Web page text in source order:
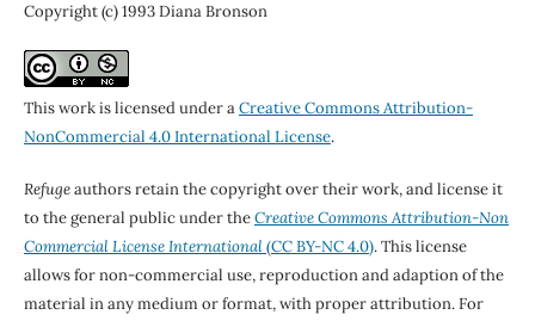
Copyright (c) 1993 Diana Bronson
This work is licensed under aCreative Commons Attribution-
NonCommercial 4.0 International License.
Refugeauthors retain the copyright over their work, and license it
to the general public under theCreative Commons Attribution-Non
Commercial License International(CC BY-NC 4.0). This license
allows for non-commercial use, reproduction and adaption of the
material in any medium or format, with proper attribution. For